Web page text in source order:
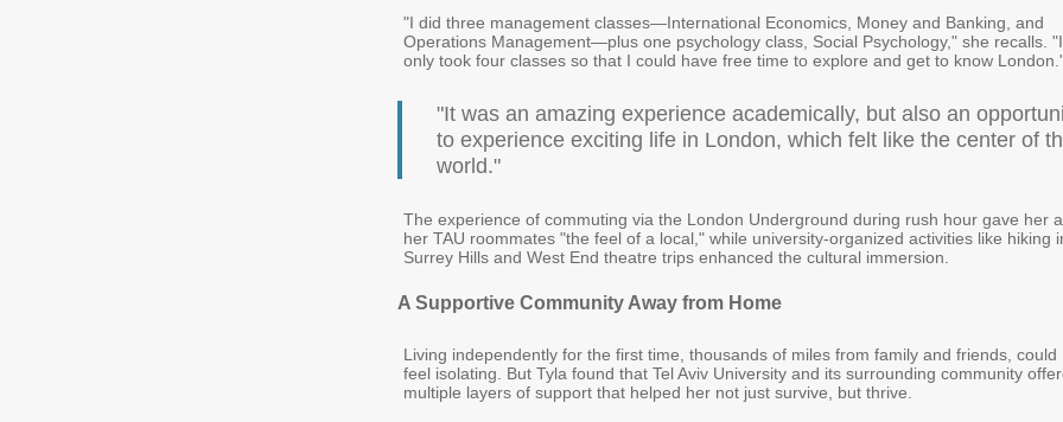
"I did three management classes—International Economics, Money and Banking, and
Operations Management—plus one psychology class, Social Psychology," she recalls. "I
only took four classes so that I could have free time to explore and get to know
"It was an amazing experience academically, but also an
to experience exciting life in London, which felt like the center of
world."
The experience of commuting via the London Underground during rush hour gave her
her TAU roommates "the feel of a local," while university-organized activities like hiking
Surrey Hills and West End theatre trips enhanced the cultural immersion.
A Supportive Community Away from Home
Living independently for the first time, thousands of miles from family and friends, could
feel isolating. But Tyla found that Tel Aviv University and its surrounding community
multiple layers of support that helped her not just survive, but thrive.